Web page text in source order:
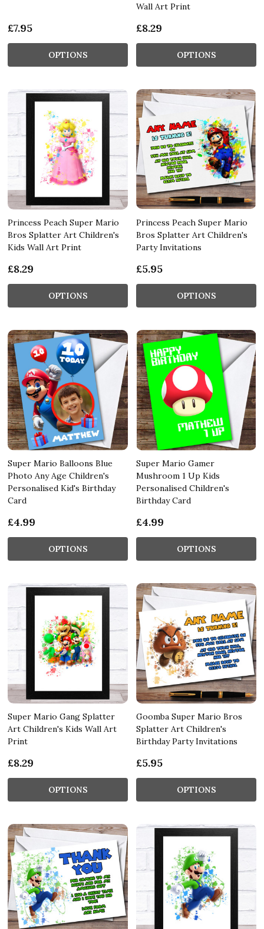
£7.95
OPTIONS
Wall Art Print
£8.29
OPTIONS
Princess Peach Super Mario
Bros Splatter Art Children's
Kids Wall Art Print
£8.29
OPTIONS
Princess Peach Super Mario
Bros Splatter Art Children's
Party Invitations
£5.95
OPTIONS
Super Mario Balloons Blue
Photo Any Age Children's
Personalised Kid's Birthday
Card
£4.99
OPTIONS
Super Mario Gamer
Mushroom 1 Up Kids
Personalised Children's
Birthday Card
£4.99
OPTIONS
Super Mario Gang Splatter
Art Children's Kids Wall Art
Print
£8.29
OPTIONS
Goomba Super Mario Bros
Splatter Art Children's
Birthday Party Invitations
£5.95
OPTIONS